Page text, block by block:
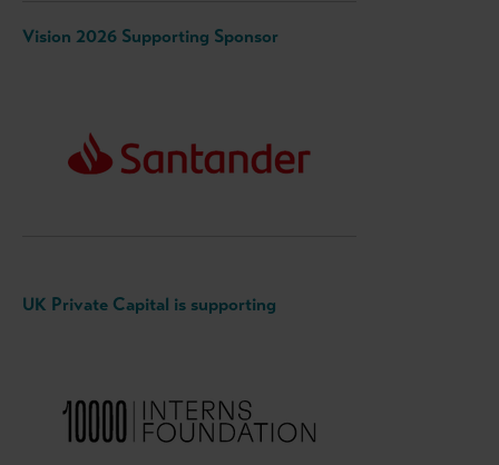
Vision 2026 Supporting Sponsor
UK Private Capital is supporting